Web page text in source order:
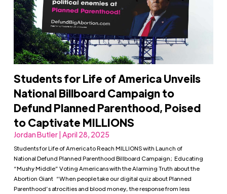
Students for Life of America Unveils
National Billboard Campaign to
Defund Planned Parenthood, Poised
to Captivate MILLIONS
Jordan Butler | April 28, 2025
Students for Life of America to Reach MILLIONS with Launch of
National Defund Planned Parenthood Billboard Campaign; Educating
“Mushy Middle” Voting Americans with the Alarming Truth about the
Abortion Giant “When people take our digital quiz about Planned
Parenthood’s atrocities and blood money, the response from less